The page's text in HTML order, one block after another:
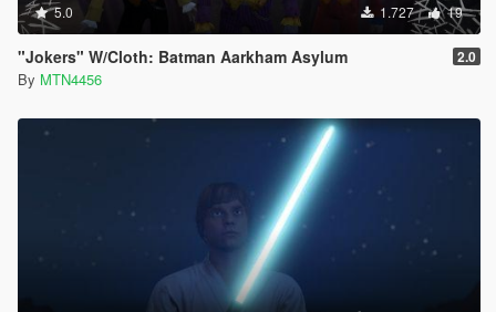
5.0 1.727 19
"Jokers" W/Cloth: Batman Aarkham Asylum 2.0
By MTN4456